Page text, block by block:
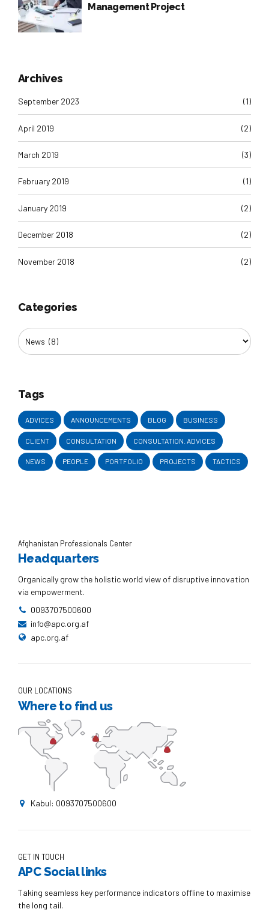
Management Project
Archives
September 2023 (1)
April 2019 (2)
March 2019 (3)
February 2019 (1)
January 2019 (2)
December 2018 (2)
November 2018 (2)
Categories
Tags
ADVICES ANNOUNCEMENTS BLOG BUSINESS
CLIENT CONSULTATION CONSULTATION. ADVICES
NEWS PEOPLE PORTFOLIO PROJECTS TACTICS
Afghanistan Professionals Center
Headquarters
Organically grow the holistic world view of disruptive innovation
via empowerment.
0093707500600
info@apc.org.af
apc.org.af
OUR LOCATIONS
Where to find us
Kabul: 0093707500600
GET IN TOUCH
APC Social links
Taking seamless key performance indicators offline to maximise
the long tail.